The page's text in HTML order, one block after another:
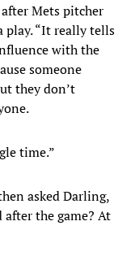
Mets pitcher
play. “It really tells
with the
someone
they don’t
time.”
asked Darling,
after the game? At